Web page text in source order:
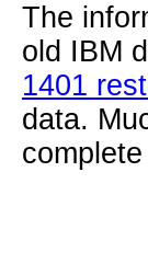
The
old IBM
1401
data.